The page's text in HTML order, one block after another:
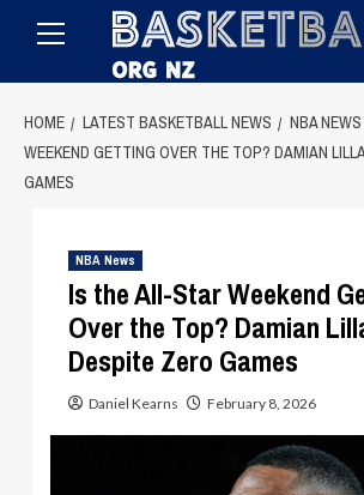
Menu
HOME LATEST BASKETBALL NEWS NBA NEWS
WEEKEND GETTING OVER THE TOP? DAMIAN
GAMES
NBA News
Is the All-Star Weekend
Over the Top? Damian
Despite Zero Games
Daniel Kearns February 8, 2026